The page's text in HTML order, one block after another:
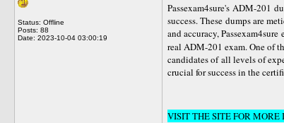
Status: Offline
Posts: 88
Date: 2023-10-04 03:00:19
Passexam4sure's ADM-201
success. These dumps are
and accuracy,
real ADM-201 exam. One of
candidates of all levels of
crucial for success in the
VISIT THE SITE FOR MORE